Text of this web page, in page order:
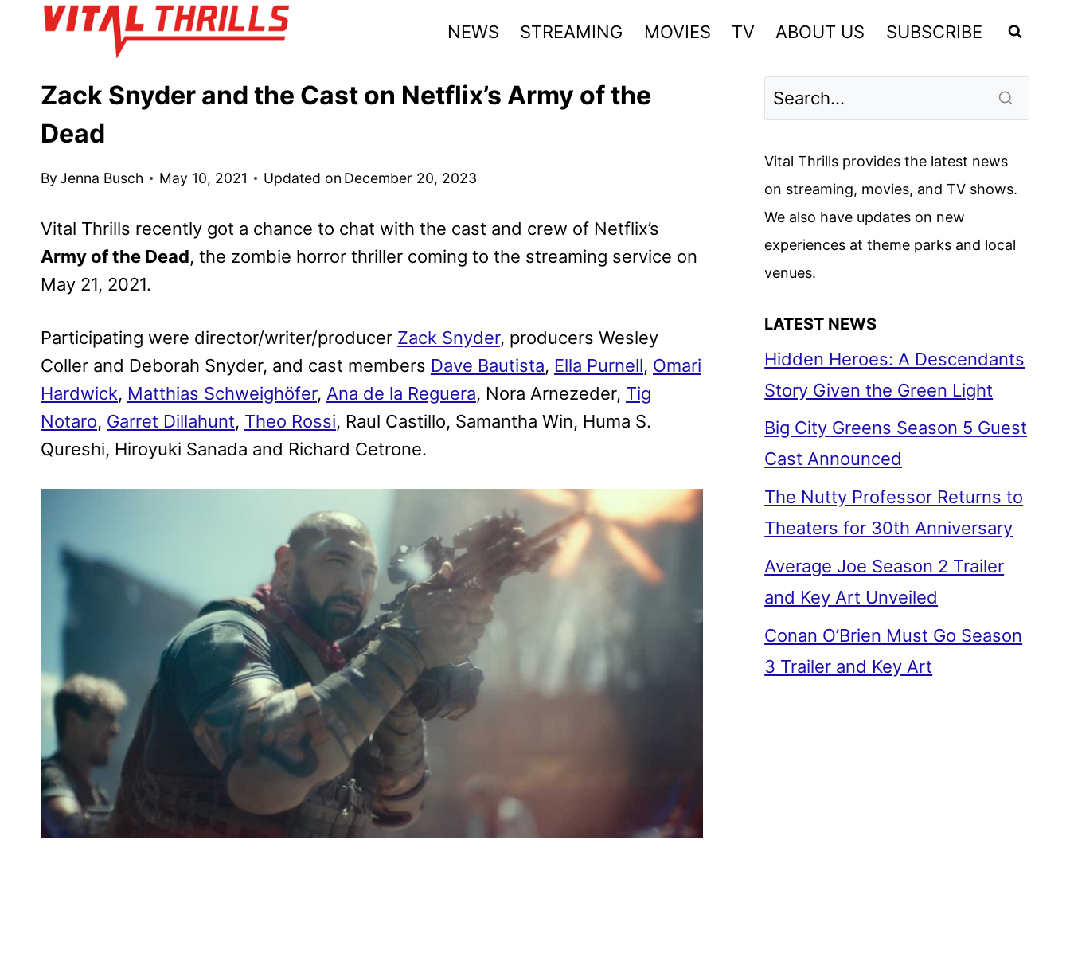
NEWS STREAMING MOVIES TV ABOUT US SUBSCRIBE
Zack Snyder and the Cast on Netflix’s Army of the
Dead
ByJenna Busch May 10, 2021 Updated on December 20, 2023
Vital Thrills recently got a chance to chat with the cast and crew of Netflix’s
Army of the Dead, the zombie horror thriller coming to the streaming service on
May 21, 2021.
Participating were director/writer/producer Zack Snyder, producers Wesley
Coller and Deborah Snyder, and cast members Dave Bautista, Ella Purnell, Omari
Hardwick, Matthias Schweighöfer, Ana de la Reguera, Nora Arnezeder, Tig
Notaro, Garret Dillahunt, Theo Rossi, Raul Castillo, Samantha Win, Huma S.
Qureshi, Hiroyuki Sanada and Richard Cetrone.
Vital Thrills provides the latest news
on streaming, movies, and TV shows.
We also have updates on new
experiences at theme parks and local
venues.
LATEST NEWS
Hidden Heroes: A Descendants
Story Given the Green Light
Big City Greens Season 5 Guest
Cast Announced
The Nutty Professor Returns to
Theaters for 30th Anniversary
Average Joe Season 2 Trailer
and Key Art Unveiled
Conan O’Brien Must Go Season
3 Trailer and Key Art